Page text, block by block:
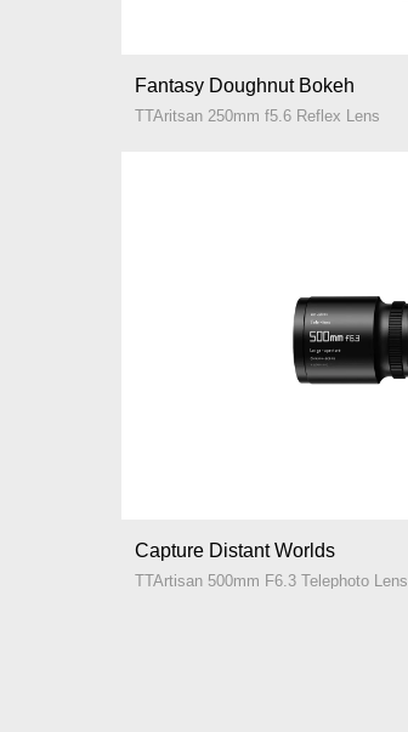
Fantasy Doughnut Bokeh
TTAritsan 250mm f5.6 Reflex Lens
Capture Distant Worlds
TTArtisan 500mm F6.3 Telephoto Lens